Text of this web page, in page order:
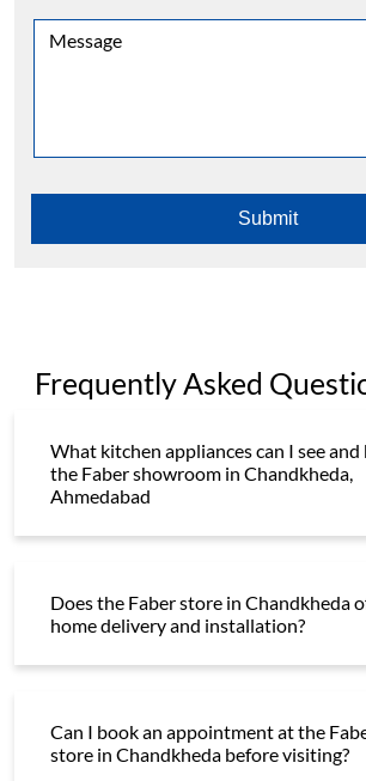
Frequently Asked
What kitchen appliances can I see and
the Faber showroom in Chandkheda,
Ahmedabad
Does the Faber store in Chandkheda
home delivery and installation?
Can I book an appointment at the
store in Chandkheda before visiting?